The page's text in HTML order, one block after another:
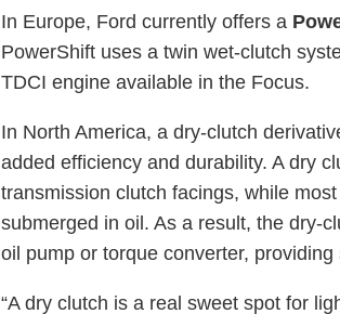
In Europe, Ford currently offers a
PowerShift uses a twin wet-clutch
TDCI engine available in the Focus.
In North America, a dry-clutch
added efficiency and durability. A dry
transmission clutch facings, while
submerged in oil. As a result, the dry-
oil pump or torque converter,
“A dry clutch is a real sweet spot for